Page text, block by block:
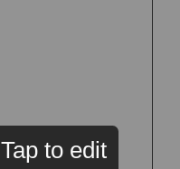
Tap to edit